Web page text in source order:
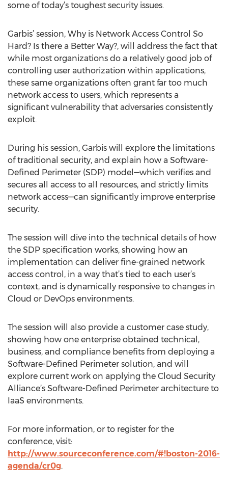
some of today’s toughest security issues.
Garbis’ session, Why is Network Access Control So
Hard? Is there a Better Way?, will address the fact that
while most organizations do a relatively good job of
controlling user authorization within applications,
these same organizations often grant far too much
network access to users, which represents a
significant vulnerability that adversaries consistently
exploit.
During his session, Garbis will explore the limitations
of traditional security, and explain how a Software-
Defined Perimeter (SDP) model—which verifies and
secures all access to all resources, and strictly limits
network access—can significantly improve enterprise
security.
The session will dive into the technical details of how
the SDP specification works, showing how an
implementation can deliver fine-grained network
access control, in a way that’s tied to each user’s
context, and is dynamically responsive to changes in
Cloud or DevOps environments.
The session will also provide a customer case study,
showing how one enterprise obtained technical,
business, and compliance benefits from deploying a
Software-Defined Perimeter solution, and will
explore current work on applying the Cloud Security
Alliance’s Software-Defined Perimeter architecture to
IaaS environments.
For more information, or to register for the
conference, visit:
http://www.sourceconference.com/#!boston-2016-
agenda/cr0g.